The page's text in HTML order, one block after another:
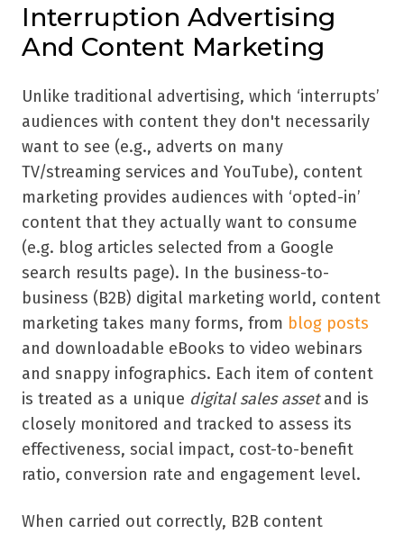
Interruption Advertising
And Content Marketing
Unlike traditional advertising, which ‘interrupts’
audiences with content they don't necessarily
want to see (e.g., adverts on many
TV/streaming services and YouTube), content
marketing provides audiences with ‘opted-in’
content that they actually want to consume
(e.g. blog articles selected from a Google
search results page). In the business-to-
business (B2B) digital marketing world, content
marketing takes many forms, from blog posts
and downloadable eBooks to video webinars
and snappy infographics. Each item of content
is treated as a unique digital sales assetand is
closely monitored and tracked to assess its
effectiveness, social impact, cost-to-benefit
ratio, conversion rate and engagement level.
When carried out correctly, B2B content